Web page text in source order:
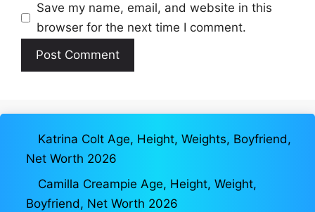
Save my name, email, and website in this
browser for the next time I comment.
Katrina Colt Age, Height, Weights, Boyfriend,
Net Worth 2026
Camilla Creampie Age, Height, Weight,
Boyfriend, Net Worth 2026